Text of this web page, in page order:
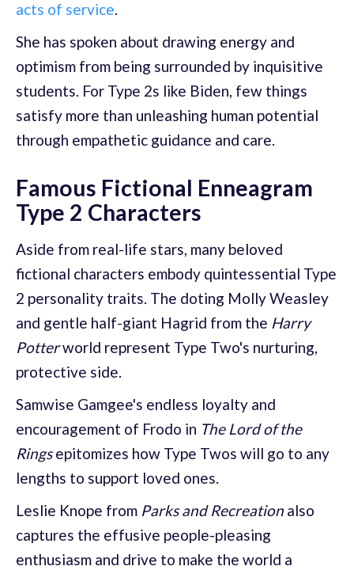
acts of service.
She has spoken about drawing energy and
optimism from being surrounded by inquisitive
students. For Type 2s like Biden, few things
satisfy more than unleashing human potential
through empathetic guidance and care.
Famous Fictional Enneagram
Type 2 Characters
Aside from real-life stars, many beloved
fictional characters embody quintessential Type
2 personality traits. The doting Molly Weasley
and gentle half-giant Hagrid from the Harry
Potterworld represent Type Two's nurturing,
protective side.
Samwise Gamgee's endless loyalty and
encouragement of Frodo in The Lord of the
Ringsepitomizes how Type Twos will go to any
lengths to support loved ones.
Leslie Knope from Parks and Recreation also
captures the effusive people-pleasing
enthusiasm and drive to make the world a